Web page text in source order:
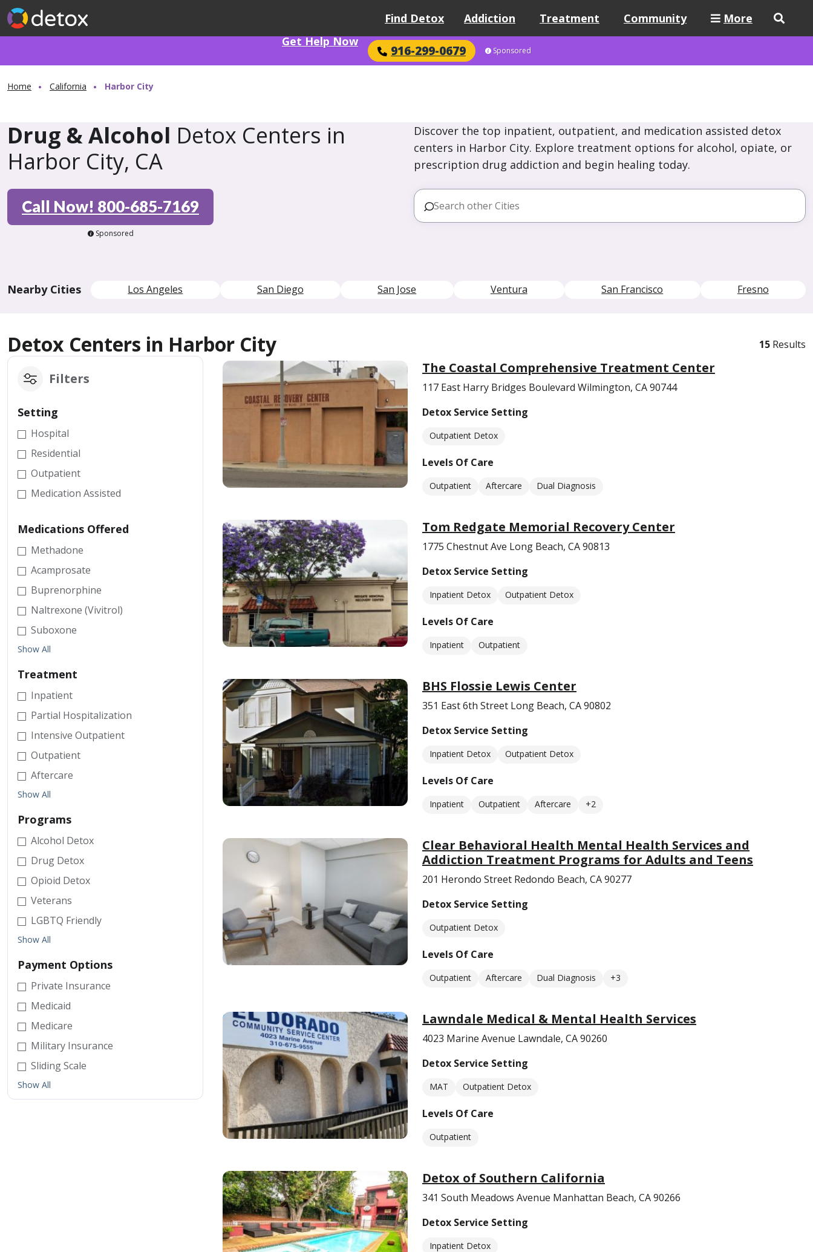
Find Detox Addiction Treatment Community
More
Get Help Now
916-299-0679 Sponsored
Home California Harbor City
Drug & Alcohol Detox Centers in
Harbor City, CA
Discover the top inpatient, outpatient, and medication assisted detox
centers in Harbor City. Explore treatment options for alcohol, opiate, or
prescription drug addiction and begin healing today.
Call Now! 800-685-7169
Sponsored
Nearby Cities Los Angeles San Diego San Jose Ventura San Francisco Fresno
Detox Centers in Harbor City 15 Results
Filters
Setting
Hospital
Residential
Outpatient
Medication Assisted
Medications Offered
Methadone
Acamprosate
Buprenorphine
Naltrexone (Vivitrol)
Suboxone
Show All
Treatment
Inpatient
Partial Hospitalization
Intensive Outpatient
Outpatient
Aftercare
Show All
Programs
Alcohol Detox
Drug Detox
Opioid Detox
Veterans
LGBTQ Friendly
Show All
Payment Options
Private Insurance
Medicaid
Medicare
Military Insurance
Sliding Scale
Show All
The Coastal Comprehensive Treatment Center
117 East Harry Bridges Boulevard Wilmington, CA 90744
Detox Service Setting
Outpatient Detox
Levels Of Care
Outpatient Aftercare Dual Diagnosis
Tom Redgate Memorial Recovery Center
1775 Chestnut Ave Long Beach, CA 90813
Detox Service Setting
Inpatient Detox Outpatient Detox
Levels Of Care
Inpatient Outpatient
BHS Flossie Lewis Center
351 East 6th Street Long Beach, CA 90802
Detox Service Setting
Inpatient Detox Outpatient Detox
Levels Of Care
Inpatient Outpatient Aftercare +2
Clear Behavioral Health Mental Health Services and
Addiction Treatment Programs for Adults and Teens
201 Herondo Street Redondo Beach, CA 90277
Detox Service Setting
Outpatient Detox
Levels Of Care
Outpatient Aftercare Dual Diagnosis +3
Lawndale Medical & Mental Health Services
4023 Marine Avenue Lawndale, CA 90260
Detox Service Setting
MAT Outpatient Detox
Levels Of Care
Outpatient
Detox of Southern California
341 South Meadows Avenue Manhattan Beach, CA 90266
Detox Service Setting
Inpatient Detox